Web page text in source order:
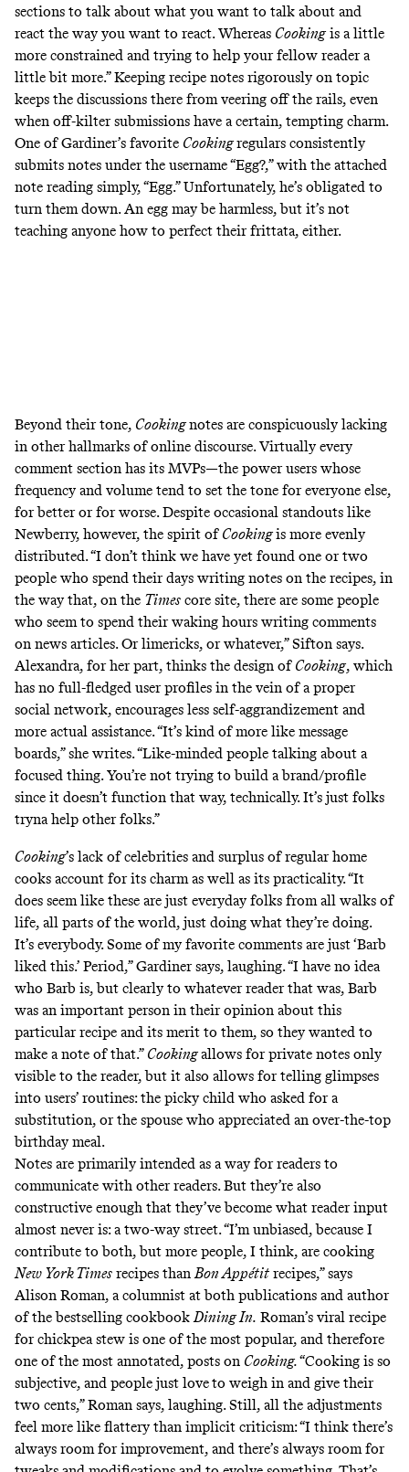
sections to talk about what you want to talk about and
react the way you want to react. Whereas Cookingis a little
more constrained and trying to help your fellow reader a
little bit more.” Keeping recipe notes rigorously on topic
keeps the discussions there from veering off the rails, even
when off-kilter submissions have a certain, tempting charm.
One of Gardiner’s favorite Cookingregulars consistently
submits notes under the username “Egg?,” with the attached
note reading simply, “Egg.” Unfortunately, he’s obligated to
turn them down. An egg may be harmless, but it’s not
teaching anyone how to perfect their frittata, either.
Beyond their tone, Cookingnotes are conspicuously lacking
in other hallmarks of online discourse. Virtually every
comment section has its MVPs—the power users whose
frequency and volume tend to set the tone for everyone else,
for better or for worse. Despite occasional standouts like
Newberry, however, the spirit of Cookingis more evenly
distributed. “I don’t think we have yet found one or two
people who spend their days writing notes on the recipes, in
the way that, on the Times core site, there are some people
who seem to spend their waking hours writing comments
on news articles. Or limericks, or whatever,” Sifton says.
Alexandra, for her part, thinks the design of Cooking, which
has no full-fledged user profiles in the vein of a proper
social network, encourages less self-aggrandizement and
more actual assistance. “It’s kind of more like message
boards,” she writes. “Like-minded people talking about a
focused thing. You’re not trying to build a brand/profile
since it doesn’t function that way, technically. It’s just folks
tryna help other folks.”
Cooking’s lack of celebrities and surplus of regular home
cooks account for its charm as well as its practicality. “It
does seem like these are just everyday folks from all walks of
life, all parts of the world, just doing what they’re doing.
It’s everybody. Some of my favorite comments are just ‘Barb
liked this.’ Period,” Gardiner says, laughing. “I have no idea
who Barb is, but clearly to whatever reader that was, Barb
was an important person in their opinion about this
particular recipe and its merit to them, so they wanted to
make a note of that.” Cookingallows for private notes only
visible to the reader, but it also allows for telling glimpses
into users’ routines: the picky child who asked for a
substitution, or the spouse who appreciated an over-the-top
birthday meal.
Notes are primarily intended as a way for readers to
communicate with other readers. But they’re also
constructive enough that they’ve become what reader input
almost never is: a two-way street. “I’m unbiased, because I
contribute to both, but more people, I think, are cooking
New York Times recipes thanBon Appétit recipes,” says
Alison Roman, a columnist at both publications and author
of the bestselling cookbookDining In. Roman’s viral recipe
for chickpea stew is one of the most popular, and therefore
one of the most annotated, posts on Cooking.“Cooking is so
subjective, and people just loveto weigh in and give their
two cents,” Roman says, laughing. Still, all the adjustments
feel more like flattery than implicit criticism: “I think there’s
always room for improvement, and there’s always room for